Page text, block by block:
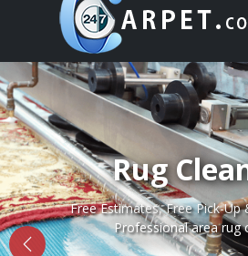
Pet Stains
Complete pet stain and odor
and